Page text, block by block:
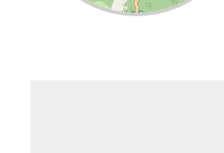
Leaflet| ©OpenStreetMap